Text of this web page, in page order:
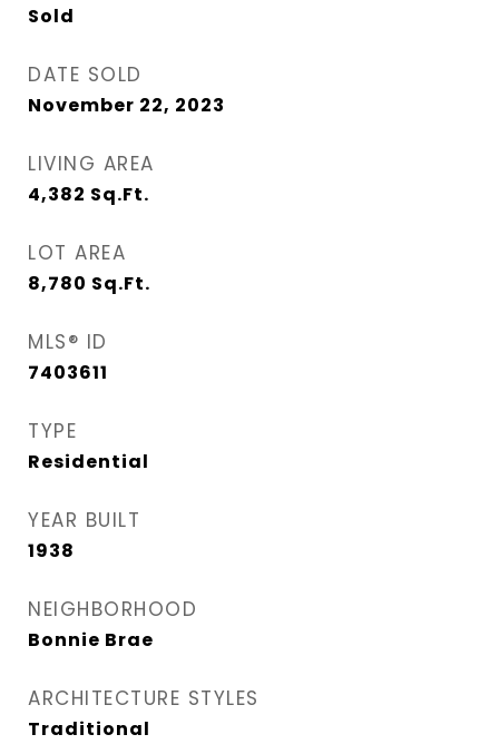
Sold
DATE SOLD
November 22, 2023
LIVING AREA
4,382 Sq.Ft.
LOT AREA
8,780 Sq.Ft.
MLS® ID
7403611
TYPE
Residential
YEAR BUILT
1938
NEIGHBORHOOD
Bonnie Brae
ARCHITECTURE STYLES
Traditional